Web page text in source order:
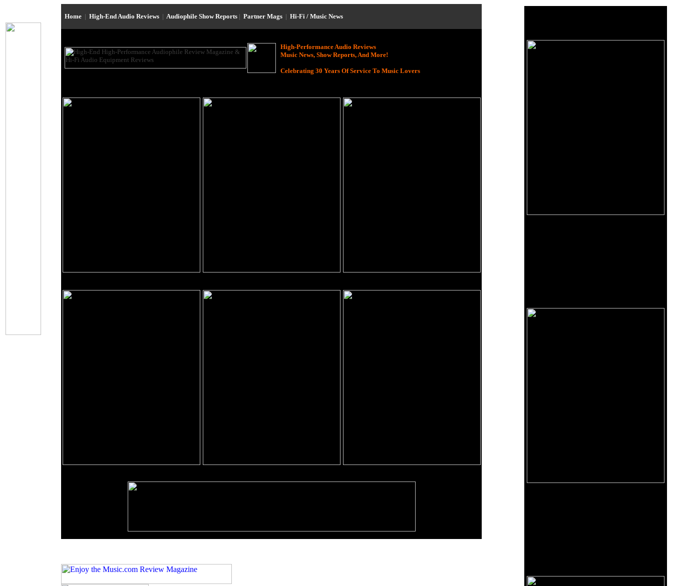
Home | High-End Audio Reviews | Audiophile Show Reports | Partner Mags | Hi-Fi / Music News
High-Performance Audio Reviews
Music News, Show Reports, And More!
Celebrating 30 Years Of Service To Music Lovers